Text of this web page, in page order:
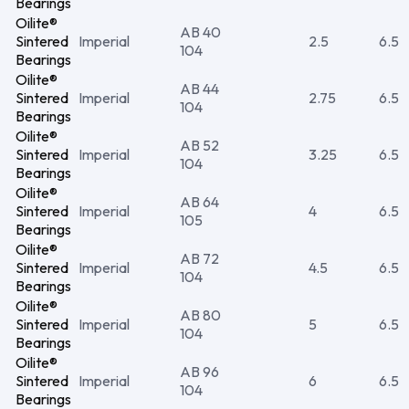
Oilite®
Sintered
Bearings
Imperial
AB 40
104
2.5 6.5
Oilite®
Sintered
Bearings
Imperial
AB 44
104
2.75 6.5
Oilite®
Sintered
Bearings
Imperial
AB 52
104
3.25 6.5
Oilite®
Sintered
Bearings
Imperial
AB 64
105
4 6.5
Oilite®
Sintered
Bearings
Imperial
AB 72
104
4.5 6.5
Oilite®
Sintered
Bearings
Imperial
AB 80
104
5 6.5
Oilite®
Sintered
Bearings
Imperial
AB 96
104
6 6.5